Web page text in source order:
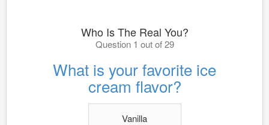
Who Is The Real You?
Question 1 out of 29
What is your favorite ice
cream flavor?
Vanilla